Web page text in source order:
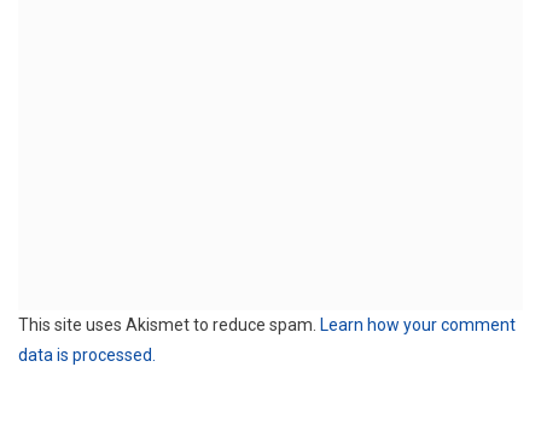
This site uses Akismet to reduce spam. Learn how your comment
data is processed.